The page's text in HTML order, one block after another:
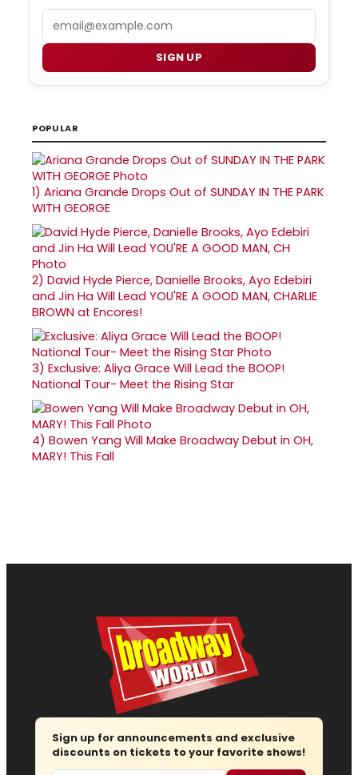
SIGN UP
POPULAR
1) Ariana Grande Drops Out of SUNDAY IN THE PARK
WITH GEORGE
2) David Hyde Pierce, Danielle Brooks, Ayo Edebiri
and Jin Ha Will Lead YOU'RE A GOOD MAN, CHARLIE
BROWN at Encores!
3) Exclusive: Aliya Grace Will Lead the BOOP!
National Tour- Meet the Rising Star
4) Bowen Yang Will Make Broadway Debut in OH,
MARY! This Fall
Sign up for announcements and exclusive
discounts on tickets to your favorite shows!